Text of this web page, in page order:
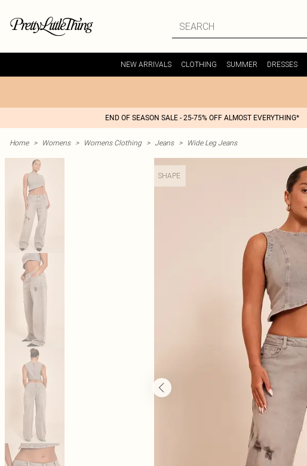
NEW ARRIVALS CLOTHING SUMMER DRESSES
END OF SEASON SALE - 25-75% OFF ALMOST EVERYTHING*
Home > Womens > Womens Clothing > Jeans > Wide Leg Jeans
SHAPE